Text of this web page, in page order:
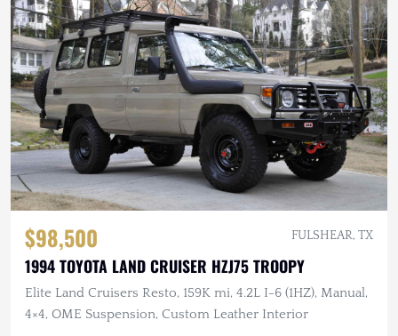
$98,500 FULSHEAR, TX
1994 TOYOTA LAND CRUISER HZJ75 TROOPY
Elite Land Cruisers Resto, 159K mi, 4.2L I-6 (1HZ), Manual,
4×4, OME Suspension, Custom Leather Interior